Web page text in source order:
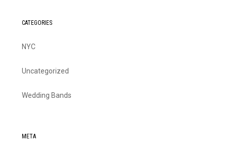
CATEGORIES
NYC
Uncategorized
Wedding Bands
META